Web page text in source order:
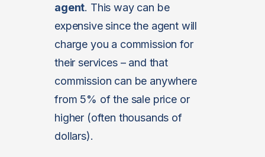
agent. This way can be
expensive since the agent will
charge you a commission for
their services – and that
commission can be anywhere
from 5% of the sale price or
higher (often thousands of
dollars).